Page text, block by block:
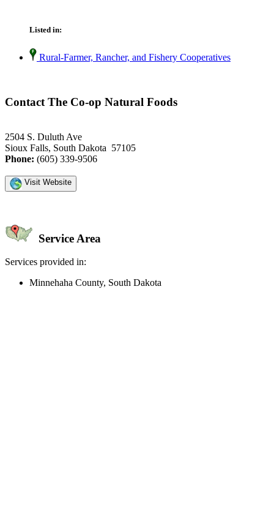
Listed in:
Rural-Farmer, Rancher, and Fishery Cooperatives
Contact The Co-op Natural Foods
2504 S. Duluth Ave
Sioux Falls, South Dakota 57105
Phone: (605) 339-9506
Visit Website
Service Area
Services provided in:
Minnehaha County, South Dakota